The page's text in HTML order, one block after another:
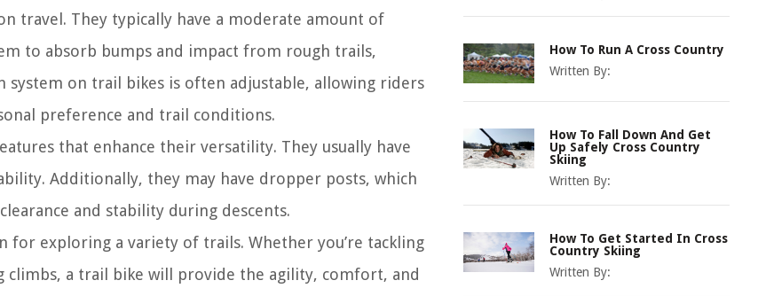
travel. They typically have a moderate amount of
to absorb bumps and impact from rough trails,
system on trail bikes is often adjustable, allowing riders
preference and trail conditions.
that enhance their versatility. They usually have
Additionally, they may have dropper posts, which
and stability during descents.
exploring a variety of trails. Whether you’re tackling
a trail bike will provide the agility, comfort, and
How To Run A Cross Country
Written By:
How To Fall Down And Get
Up Safely Cross Country
Skiing
Written By:
How To Get Started In Cross
Country Skiing
Written By: